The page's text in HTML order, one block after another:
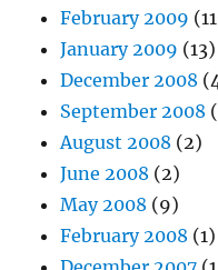
February 2009
January 2009 (13)
December 2008
September 2008
August 2008 (2)
June 2008 (2)
May 2008 (9)
February 2008 (1)